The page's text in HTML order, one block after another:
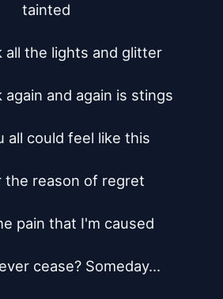
tainted
all the lights and glitter
again and again is stings
all could feel like this
the reason of regret
pain that I'm caused
cease? Someday...